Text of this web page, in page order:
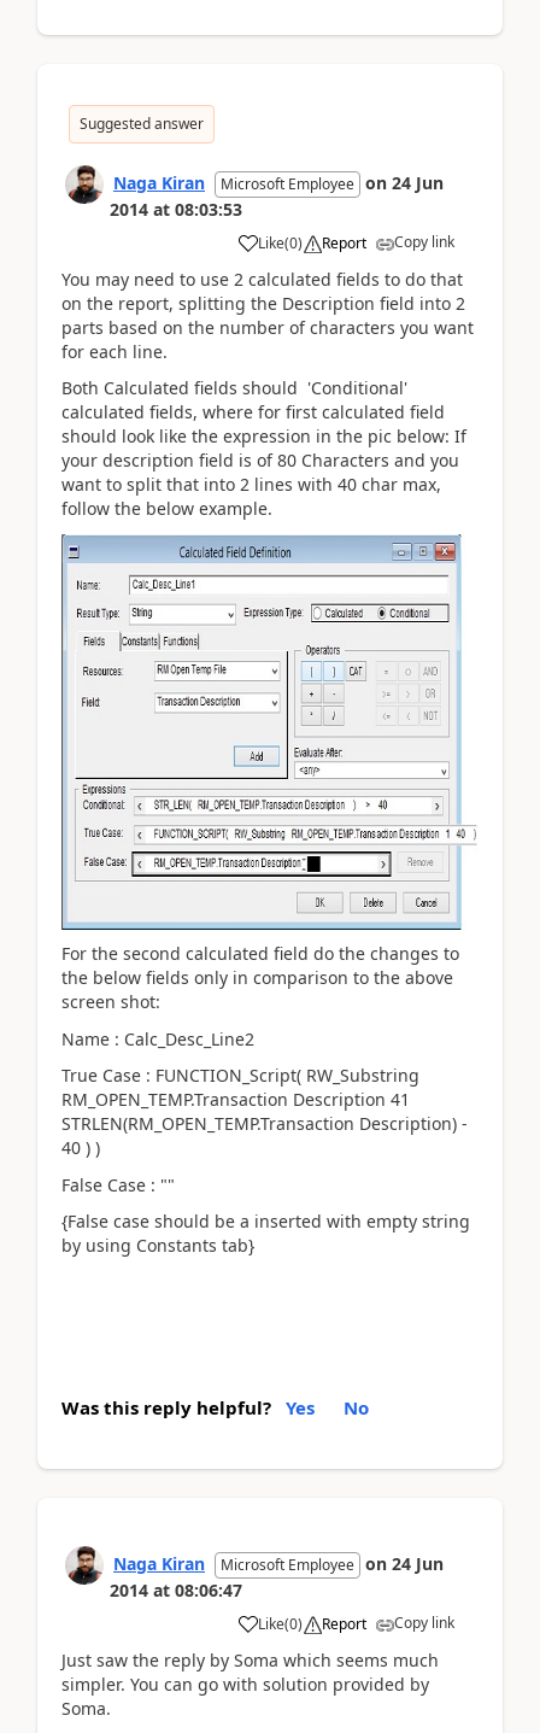
Suggested answer
Naga Kiran Microsoft Employee on 24 Jun
2014 at 08:03:53
Like(0) Report Copy link
You may need to use 2 calculated fields to do that
on the report, splitting the Description field into 2
parts based on the number of characters you want
for each line.
Both Calculated fields should 'Conditional'
calculated fields, where for first calculated field
should look like the expression in the pic below: If
your description field is of 80 Characters and you
want to split that into 2 lines with 40 char max,
follow the below example.
For the second calculated field do the changes to
the below fields only in comparison to the above
screen shot:
Name : Calc_Desc_Line2
True Case : FUNCTION_Script( RW_Substring
RM_OPEN_TEMP.Transaction Description 41
STRLEN(RM_OPEN_TEMP.Transaction Description) -
40 ) )
False Case : ""
{False case should be a inserted with empty string
by using Constants tab}
Was this reply helpful? Yes No
Naga Kiran Microsoft Employee on 24 Jun
2014 at 08:06:47
Like(0) Report Copy link
Just saw the reply by Soma which seems much
simpler. You can go with solution provided by
Soma.